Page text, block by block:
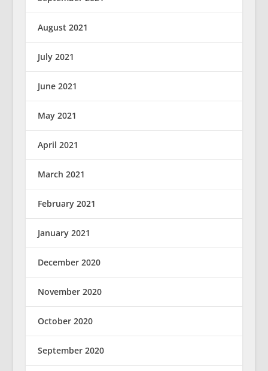
August 2021
July 2021
June 2021
May 2021
April 2021
March 2021
February 2021
January 2021
December 2020
November 2020
October 2020
September 2020